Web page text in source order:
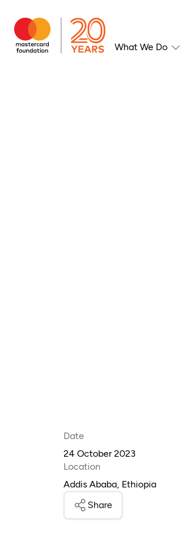
What We Do
Date
24 October 2023
Location
Addis Ababa, Ethiopia
Share